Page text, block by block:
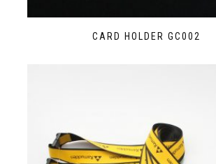
CARD HOLDER GC002